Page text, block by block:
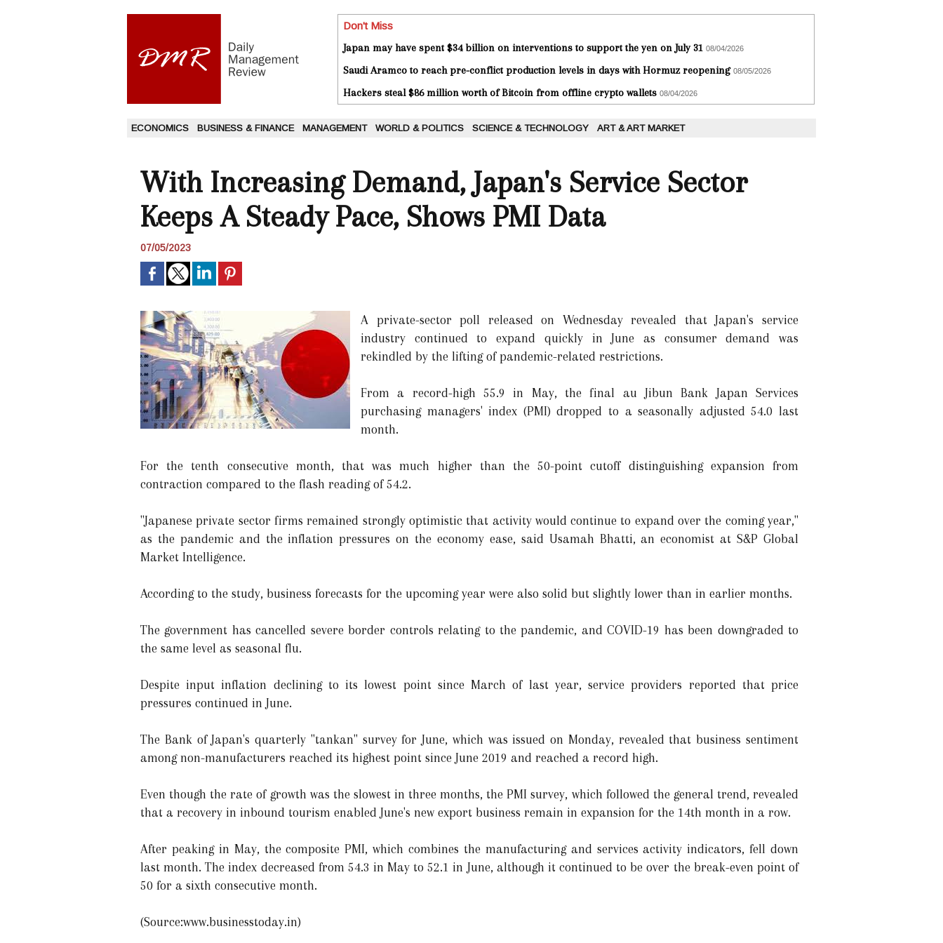
Don't Miss
Japan may have spent $34 billion on interventions to support the yen on July 31 08/04/2026
Saudi Aramco to reach pre-conflict production levels in days with Hormuz reopening 08/05/2026
Hackers steal $86 million worth of Bitcoin from offline crypto wallets 08/04/2026
ECONOMICS BUSINESS & FINANCE MANAGEMENT WORLD & POLITICS SCIENCE & TECHNOLOGY ART & ART MARKET
With Increasing Demand, Japan's Service Sector
Keeps A Steady Pace, Shows PMI Data
07/05/2023
A private-sector poll released on Wednesday revealed that Japan's service
industry continued to expand quickly in June as consumer demand was
rekindled by the lifting of pandemic-related restrictions.
From a record-high 55.9 in May, the final au Jibun Bank Japan Services
purchasing managers' index (PMI) dropped to a seasonally adjusted 54.0 last
month.
For the tenth consecutive month, that was much higher than the 50-point cutoff distinguishing expansion from
contraction compared to the flash reading of 54.2.
"Japanese private sector firms remained strongly optimistic that activity would continue to expand over the coming year,"
as the pandemic and the inflation pressures on the economy ease, said Usamah Bhatti, an economist at S&P Global
Market Intelligence.
According to the study, business forecasts for the upcoming year were also solid but slightly lower than in earlier months.
The government has cancelled severe border controls relating to the pandemic, and COVID-19 has been downgraded to
the same level as seasonal flu.
Despite input inflation declining to its lowest point since March of last year, service providers reported that price
pressures continued in June.
The Bank of Japan's quarterly "tankan" survey for June, which was issued on Monday, revealed that business sentiment
among non-manufacturers reached its highest point since June 2019 and reached a record high.
Even though the rate of growth was the slowest in three months, the PMI survey, which followed the general trend, revealed
that a recovery in inbound tourism enabled June's new export business remain in expansion for the 14th month in a row.
After peaking in May, the composite PMI, which combines the manufacturing and services activity indicators, fell down
last month. The index decreased from 54.3 in May to 52.1 in June, although it continued to be over the break-even point of
50 for a sixth consecutive month.
(Source:www.businesstoday.in)